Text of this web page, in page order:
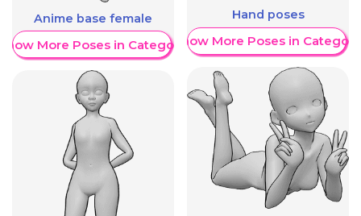
Anime base female
More Poses in Category
Hand poses
Show More Poses in Category